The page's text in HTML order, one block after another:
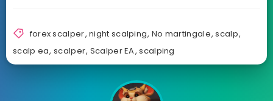
forex scalper,night scalping, No martingale,scalp,
scalp ea,scalper, Scalper EA,scalping